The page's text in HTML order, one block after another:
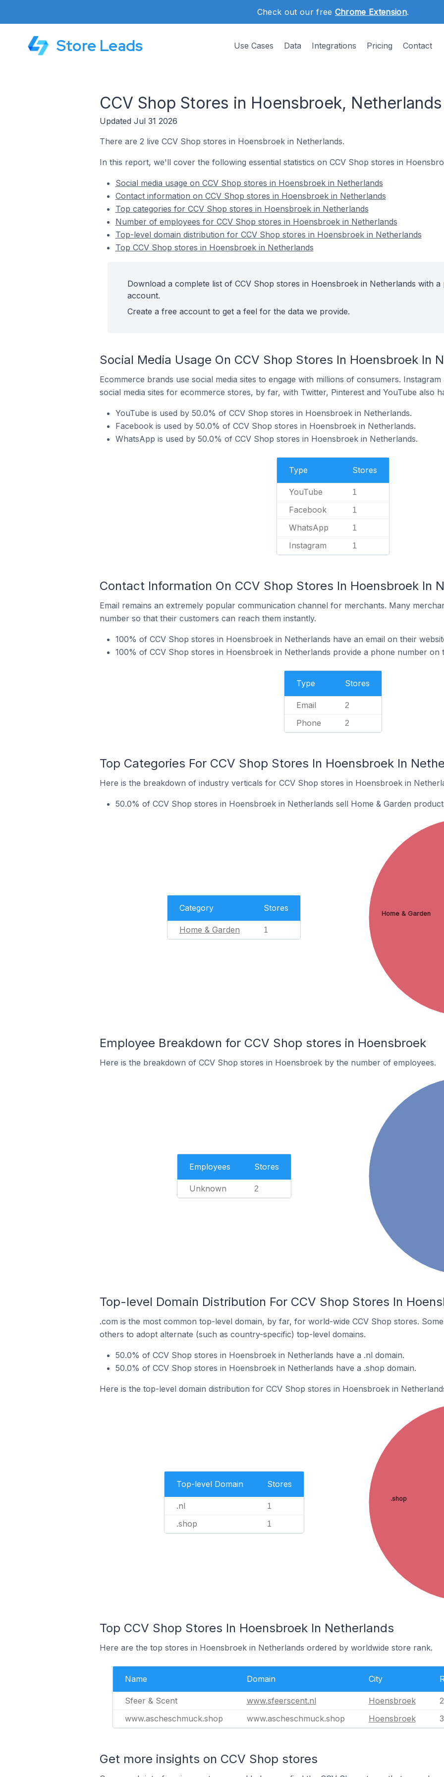
Check out our free Chrome Extension.
Store Leads Use Cases Data Integrations Pricing Contact
CCV Shop Stores in Hoensbroek, Netherlands
Updated Jul 31 2026
There are 2 live CCV Shop stores in Hoensbroek in Netherlands.
In this report, we'll cover the following essential statistics on CCV Shop stores in
Social media usage on CCV Shop stores in Hoensbroek in Netherlands
Contact information on CCV Shop stores in Hoensbroek in Netherlands
Top categories for CCV Shop stores in Hoensbroek in Netherlands
Number of employees for CCV Shop stores in Hoensbroek in Netherlands
Top-level domain distribution for CCV Shop stores in Hoensbroek in Netherlands
Top CCV Shop stores in Hoensbroek in Netherlands
Download a complete list of CCV Shop stores in Hoensbroek in Netherlands with a
account.
Create a free account to get a feel for the data we provide.
Social Media Usage On CCV Shop Stores In Hoensbroek In
Ecommerce brands use social media sites to engage with millions of consumers.
social media sites for ecommerce stores, by far, with Twitter, Pinterest and YouTube also
YouTube is used by 50.0% of CCV Shop stores in Hoensbroek in Netherlands.
Facebook is used by 50.0% of CCV Shop stores in Hoensbroek in Netherlands.
WhatsApp is used by 50.0% of CCV Shop stores in Hoensbroek in Netherlands.
Type Stores
YouTube 1
Facebook 1
WhatsApp 1
Instagram 1
Contact Information On CCV Shop Stores In Hoensbroek In
Email remains an extremely popular communication channel for merchants. Many
number so that their customers can reach them instantly.
100% of CCV Shop stores in Hoensbroek in Netherlands have an email on their
100% of CCV Shop stores in Hoensbroek in Netherlands provide a phone number on
Type Stores
Email 2
Phone 2
Top Categories For CCV Shop Stores In Hoensbroek In
Here is the breakdown of industry verticals for CCV Shop stores in Hoensbroek in
50.0% of CCV Shop stores in Hoensbroek in Netherlands sell Home & Garden
Category Stores
Home & Garden 1
Home & Garden
Employee Breakdown for CCV Shop stores in Hoensbroek
Here is the breakdown of CCV Shop stores in Hoensbroek by the number of employees.
Employees Stores
Unknown 2
Top-level Domain Distribution For CCV Shop Stores In
.com is the most common top-level domain, by far, for world-wide CCV Shop stores.
others to adopt alternate (such as country-specific) top-level domains.
50.0% of CCV Shop stores in Hoensbroek in Netherlands have a .nl domain.
50.0% of CCV Shop stores in Hoensbroek in Netherlands have a .shop domain.
Here is the top-level domain distribution for CCV Shop stores in Hoensbroek in
Top-level Domain Stores
.nl 1
.shop 1
.shop
Top CCV Shop Stores In Hoensbroek In Netherlands
Here are the top stores in Hoensbroek in Netherlands ordered by worldwide store rank.
Name Domain City
Sfeer & Scent www.sfeerscent.nl Hoensbroek
www.ascheschmuck.shop
www.ascheschmuck.shop Hoensbroek
Get more insights on CCV Shop stores